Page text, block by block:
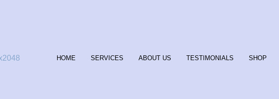
HOME SERVICES ABOUT US TESTIMONIALS SHOP